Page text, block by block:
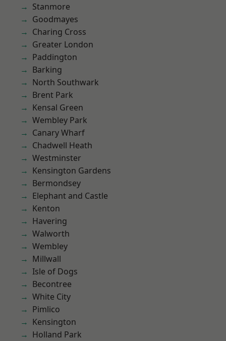
Stanmore
Goodmayes
Charing Cross
Greater London
Paddington
Barking
North Southwark
Brent Park
Kensal Green
Wembley Park
Canary Wharf
Chadwell Heath
Westminster
Kensington Gardens
Bermondsey
Elephant and Castle
Kenton
Havering
Walworth
Wembley
Millwall
Isle of Dogs
Becontree
White City
Pimlico
Kensington
Holland Park